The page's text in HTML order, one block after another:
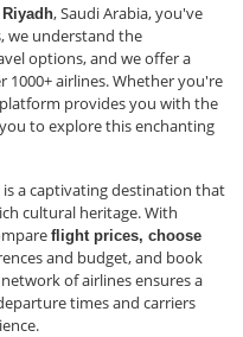
, Saudi Arabia, you've
we understand the
options, and we offer a
1000+ airlines. Whether you're
provides you with the
to explore this enchanting
is a captivating destination that
cultural heritage. With
flight prices, choose
and budget, and book
of airlines ensures a
times and carriers